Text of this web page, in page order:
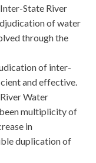
State River
of water
through the
of inter-
and effective.
Water
multiplicity of
in
duplication of